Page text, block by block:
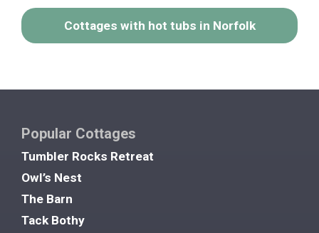
Cottages with hot tubs in Norfolk
Popular Cottages
Tumbler Rocks Retreat
Owl’s Nest
The Barn
Tack Bothy